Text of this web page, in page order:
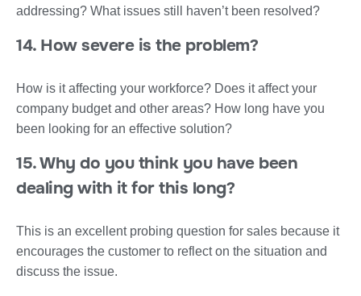
addressing? What issues still haven’t been resolved?
14. How severe is the problem?
How is it affecting your workforce? Does it affect your
company budget and other areas? How long have you
been looking for an effective solution?
15. Why do you think you have been
dealing with it for this long?
This is an excellent probing question for sales because it
encourages the customer to reflect on the situation and
discuss the issue.